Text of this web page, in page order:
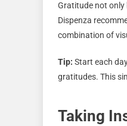
Gratitude not only
Dispenza
combination of
Tip: Start each
gratitudes. This
Taking